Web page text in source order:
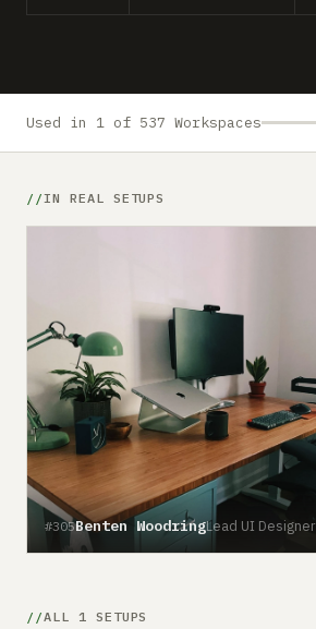
Used in 1 of 537 Workspaces
IN REAL SETUPS
#305Benten WoodringLead UI Designer
ALL 1 SETUPS